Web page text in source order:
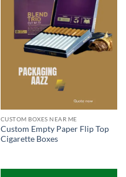
CUSTOM BOXES NEAR ME
Custom Empty Paper Flip Top
Cigarette Boxes